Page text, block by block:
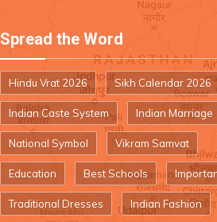
Spread the Word
Hindu Vrat 2026 Sikh Calendar 2026
Indian Caste System Indian Marriage
National Symbol Vikram Samvat
Education Best Schools
Traditional Dresses Indian Fashion